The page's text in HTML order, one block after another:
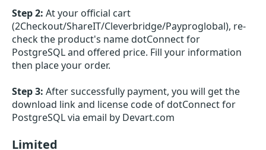
Step 2: At your official cart
(2Checkout/ShareIT/Cleverbridge/Payproglobal), re-
check the product's name dotConnect for
PostgreSQL and offered price. Fill your information
then place your order.
Step 3: After successfully payment, you will get the
download link and license code of dotConnect for
PostgreSQL via email by Devart.com
Limited